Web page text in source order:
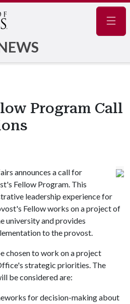
Program Call
announces a call for
Fellow Program. This
leadership experience for
Fellow works on a project of
university and provides
to the provost.
chosen to work on a project
strategic priorities. The
be considered are:
for decision-making about